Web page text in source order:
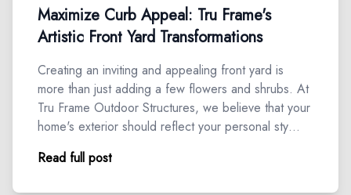
Maximize Curb Appeal: Tru Frame's
Artistic Front Yard Transformations
Creating an inviting and appealing front yard is
more than just adding a few flowers and shrubs. At
Tru Frame Outdoor Structures, we believe that your
home's exterior should reflect your personal sty…
Read full post